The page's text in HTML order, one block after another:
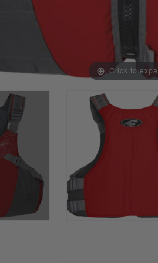
Click to